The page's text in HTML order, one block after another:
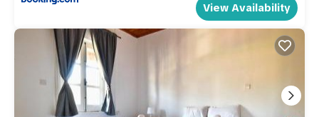
View Availability